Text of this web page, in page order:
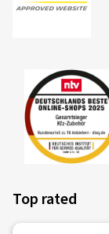
Top rated